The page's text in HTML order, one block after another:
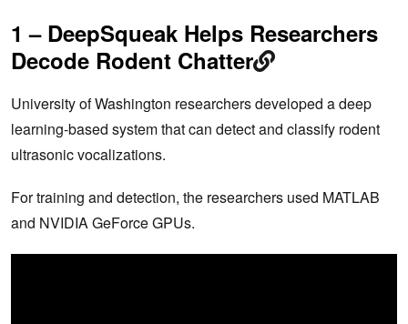
1 – DeepSqueak Helps Researchers
Decode Rodent Chatter
University of Washington researchers developed a deep
learning-based system that can detect and classify rodent
ultrasonic vocalizations.
For training and detection, the researchers used MATLAB
and NVIDIA GeForce GPUs.